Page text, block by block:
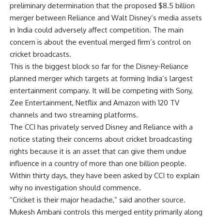
preliminary determination that the proposed $8.5 billion
merger between Reliance and Walt Disney’s media assets
in India could adversely affect competition. The main
concern is about the eventual merged firm’s control on
cricket broadcasts.
This is the biggest block so far for the Disney-Reliance
planned merger which targets at forming India’s largest
entertainment company. It will be competing with Sony,
Zee Entertainment, Netflix and Amazon with 120 TV
channels and two streaming platforms.
The CCI has privately served Disney and Reliance with a
notice stating their concerns about cricket broadcasting
rights because it is an asset that can give them undue
influence in a country of more than one billion people.
Within thirty days, they have been asked by CCI to explain
why no investigation should commence.
“Cricket is their major headache,” said another source.
Mukesh Ambani controls this merged entity primarily along